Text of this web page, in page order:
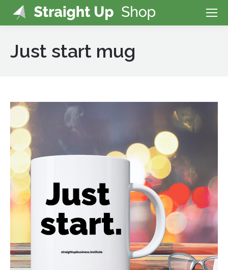
Just start mug